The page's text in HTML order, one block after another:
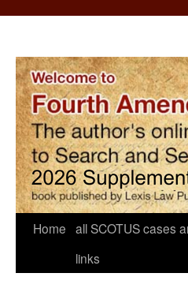
Home all SCOTUS cases
links